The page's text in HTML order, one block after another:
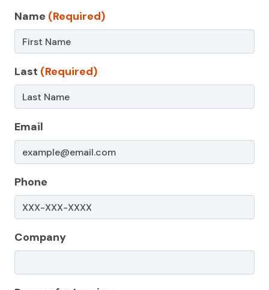
Contact
Us
–
Non-
Service
Page
Name (Required)
Last (Required)
Email
Phone
Company